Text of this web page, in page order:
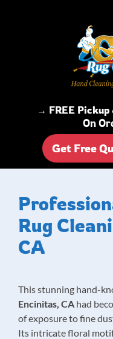
→ FREE
On
Get Free
Rug
CA
This stunning hand-
Encinitas, CA had
of exposure to fine
Its intricate floral